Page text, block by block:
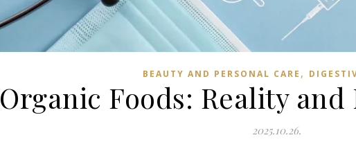
BEAUTY AND PERSONAL CARE ,
Organic Foods: Reality
2025.10.26.